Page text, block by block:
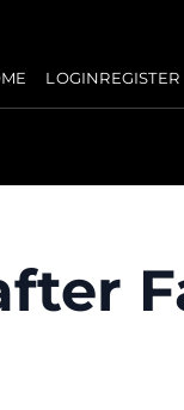
LOGINREGISTER